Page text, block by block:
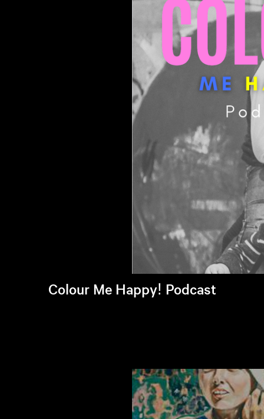
Colour Me Happy! Podcast
Listen to latest episode >